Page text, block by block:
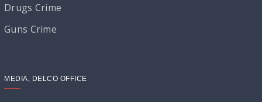
Drugs Crime
Guns Crime
MEDIA, DELCO OFFICE